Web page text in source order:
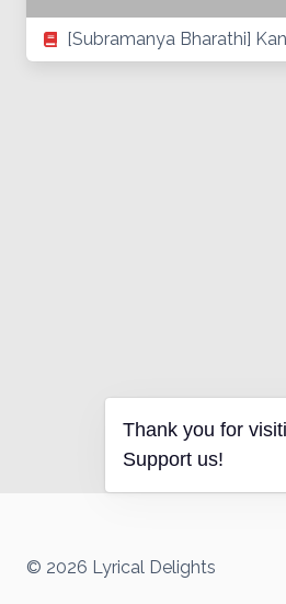
[Subramanya Bharathi]
© 2026 Lyrical Delights
Thank you for
Support us!